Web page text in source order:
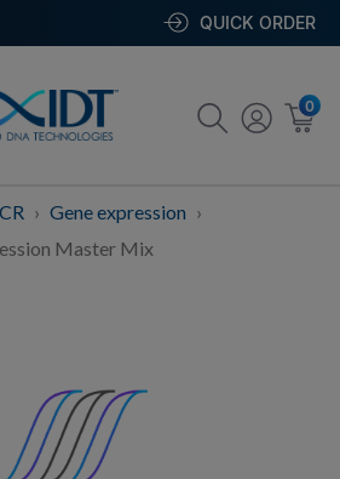
QUICK ORDER
0
Gene expression
Master Mix